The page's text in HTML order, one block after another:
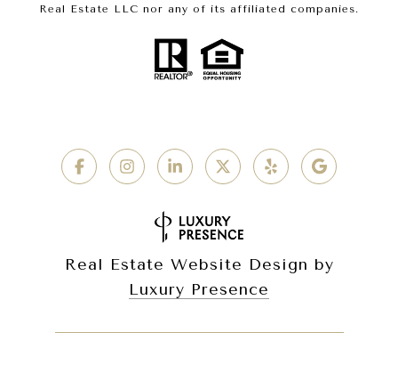
Real Estate LLC nor any of its affiliated companies.
Real Estate Website Design by
Luxury Presence